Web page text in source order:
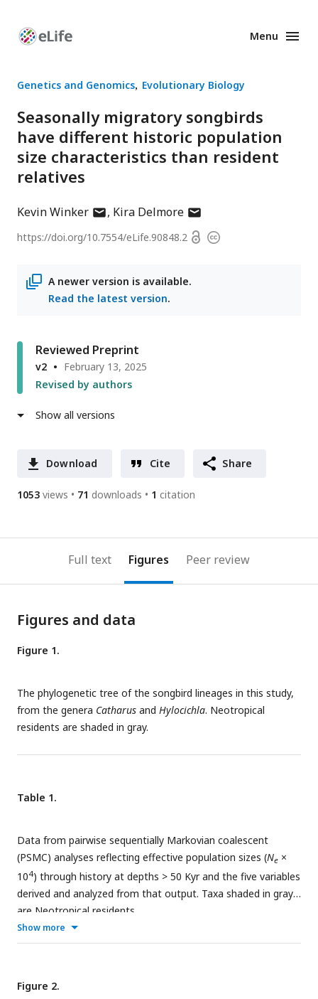
Enhanced
Menu
Genetics and Genomics Evolutionary Biology
Seasonally migratory songbirds
have different historic population
size characteristics than resident
relatives
Kevin Winkerauthor
email
Kira Delmoreauthor
has
email
https://doi.org/10.7554/eLife.90848.2 OpenCopyright
A newer version is available.
Read the latest version.
Reviewed Preprint
v2
February 13, 2025
Revised by authors
Show all versions
Download Cite Share
1053 views 71 downloads 1 citation
Full text Figures Peer review
Figures and data
Figure 1.
The phylogenetic tree of the songbird lineages in this study,
from the genera Catharus and Hylocichla. Neotropical
residents are shaded in gray.
Table 1.
Data from pairwise sequentially Markovian coalescent
(PSMC) analyses reflecting effective population sizes (Ne ×
104) through history at depths > 50 Kyr and the five variables
derived and analyzed from that output. Taxa shaded in gray
are Neotropical residents.
Show more
Figure 2.